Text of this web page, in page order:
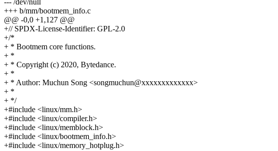
--- /dev/null
+++ b/mm/bootmem_info.c
@@ -0,0 +1,127 @@
+// SPDX-License-Identifier: GPL-2.0
+/*
+ * Bootmem core functions.
+ *
+ * Copyright (c) 2020, Bytedance.
+ *
+ * Author: Muchun Song <songmuchun@xxxxxxxxxxxxx>
+ *
+ */
+#include <linux/mm.h>
+#include <linux/compiler.h>
+#include <linux/memblock.h>
+#include <linux/bootmem_info.h>
+#include <linux/memory_hotplug.h>